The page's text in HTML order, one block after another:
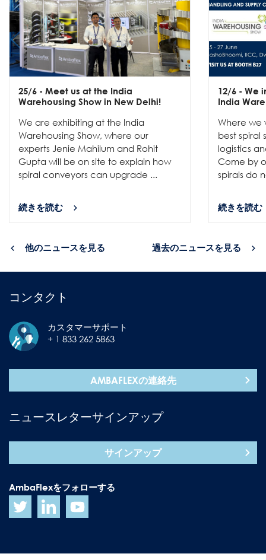
25/6 - Meet us at the India
Warehousing Show in New Delhi!
We are exhibiting at the India
Warehousing Show, where our
experts Jenie Mahilum and Rohit
Gupta will be on site to explain how
spiral conveyors can upgrade ...
続きを読む
12/6 - We
India
Where we
best spiral
logistics
Come by
spirals do
続きを読む
他のニュースを見る 過去のニュースを見る
コンタクト
カスタマーサポート
+ 1 833 262 5863
AMBAFLEXの連絡先
ニュースレターサインアップ
サインアップ
AmbaFlexをフォローする